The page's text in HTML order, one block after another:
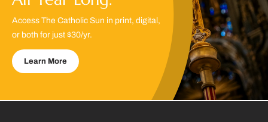
Access The Catholic Sun in print, digital,
or both for just $30/yr.
Learn More